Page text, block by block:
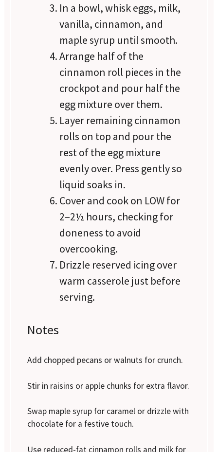
In a bowl, whisk eggs, milk,
vanilla, cinnamon, and
maple syrup until smooth.
Arrange half of the
cinnamon roll pieces in the
crockpot and pour half the
egg mixture over them.
Layer remaining cinnamon
rolls on top and pour the
rest of the egg mixture
evenly over. Press gently so
liquid soaks in.
Cover and cook on LOW for
2–2½ hours, checking for
doneness to avoid
overcooking.
Drizzle reserved icing over
warm casserole just before
serving.
Notes
Add chopped pecans or walnuts for crunch.
Stir in raisins or apple chunks for extra flavor.
Swap maple syrup for caramel or drizzle with
chocolate for a festive touch.
Use reduced-fat cinnamon rolls and milk for